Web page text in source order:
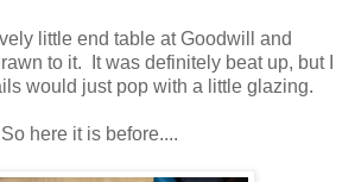
little end table at Goodwill and
to it. It was definitely beat up, but I
would just pop with a little glazing.
So here it is before....